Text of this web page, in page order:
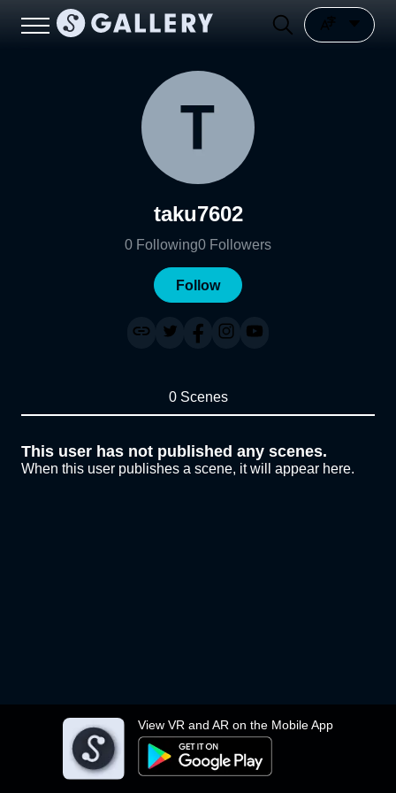
View VR and AR on the Mobile App
taku7602
0 Following0 Followers
Follow
0 Scenes
This user has not published any scenes.
When this user publishes a scene, it will appear here.